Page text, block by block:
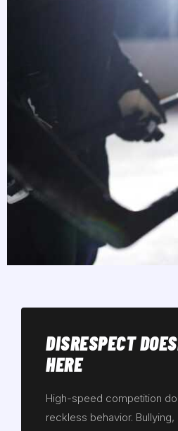
DISRESPECT
HERE
High-speed competition
reckless behavior.